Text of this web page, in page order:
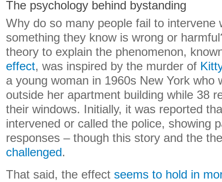
The psychology behind bystanding
Why do so many people fail to intervene
something they know is wrong or
theory to explain the phenomenon,
effect, was inspired by the murder of
a young woman in 1960s New York who
outside her apartment building while 38
their windows. Initially, it was reported
intervened or called the police, showing
responses – though this story and the
challenged.
That said, the effect seems to hold in